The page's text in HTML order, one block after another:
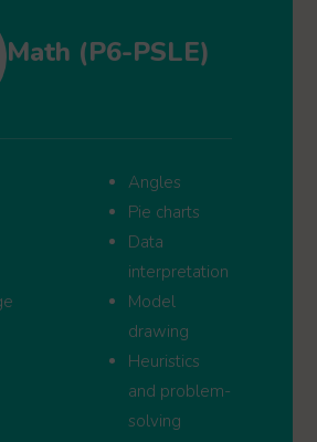
Math (P6-PSLE)
Angles
Pie charts
Data
interpretation
Model
drawing
Heuristics
and problem-
solving